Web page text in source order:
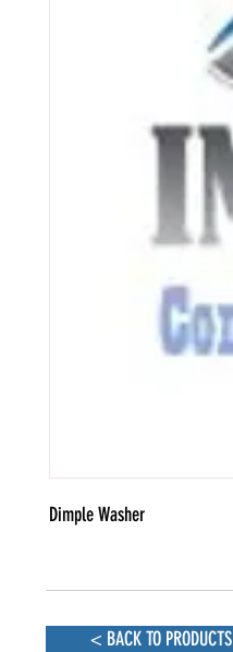
Dimple Washer
< BACK TO PRODUCTS